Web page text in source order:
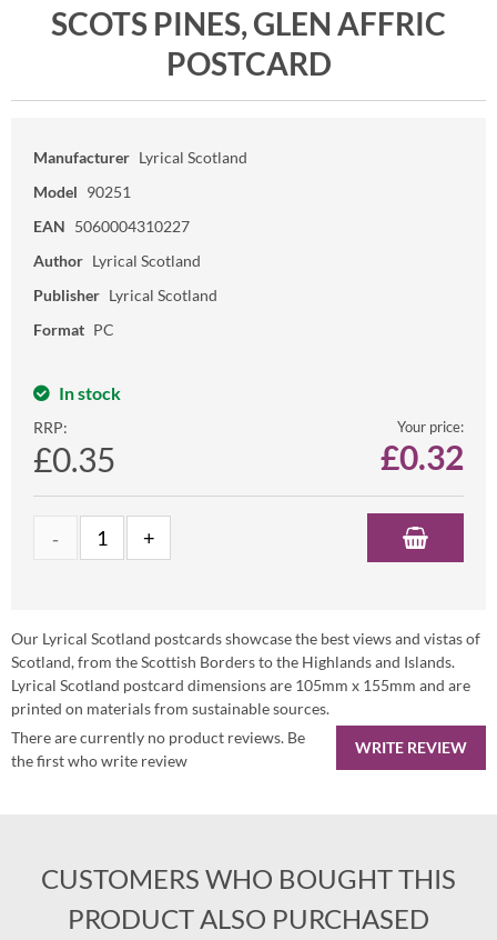
SCOTS PINES, GLEN AFFRIC
POSTCARD
Manufacturer Lyrical Scotland
Model 90251
EAN 5060004310227
Author Lyrical Scotland
Publisher Lyrical Scotland
Format PC
In stock
RRP:
£0.35
Your price:
£0.32
Our Lyrical Scotland postcards showcase the best views and vistas of
Scotland, from the Scottish Borders to the Highlands and Islands.
Lyrical Scotland postcard dimensions are 105mm x 155mm and are
printed on materials from sustainable sources.
WRITE REVIEW
There are currently no product reviews. Be
the first who write review
CUSTOMERS WHO BOUGHT THIS
PRODUCT ALSO PURCHASED